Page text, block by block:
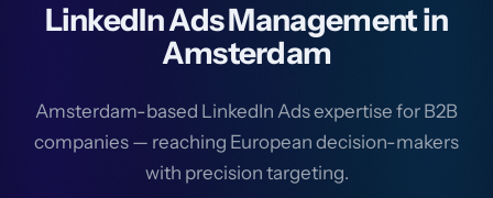
LinkedIn Ads Management in
Amsterdam
Amsterdam-based LinkedIn Ads expertise for B2B
companies — reaching European decision-makers
with precision targeting.